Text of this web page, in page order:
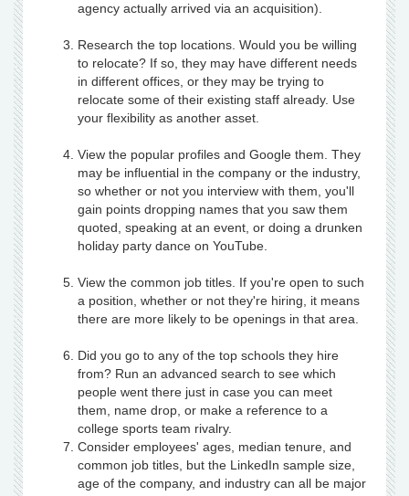
agency actually arrived via an acquisition).
Research the top locations. Would you be willing
to relocate? If so, they may have different needs
in different offices, or they may be trying to
relocate some of their existing staff already. Use
your flexibility as another asset.
View the popular profiles and Google them. They
may be influential in the company or the industry,
so whether or not you interview with them, you'll
gain points dropping names that you saw them
quoted, speaking at an event, or doing a drunken
holiday party dance on YouTube.
View the common job titles. If you're open to such
a position, whether or not they're hiring, it means
there are more likely to be openings in that area.
Did you go to any of the top schools they hire
from? Run an advanced search to see which
people went there just in case you can meet
them, name drop, or make a reference to a
college sports team rivalry.
Consider employees' ages, median tenure, and
common job titles, but the LinkedIn sample size,
age of the company, and industry can all be major